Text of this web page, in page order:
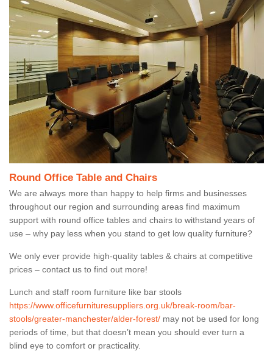
Round Office Table and Chairs
We are always more than happy to help firms and businesses
throughout our region and surrounding areas find maximum
support with round office tables and chairs to withstand years of
use – why pay less when you stand to get low quality furniture?
We only ever provide high-quality tables & chairs at competitive
prices – contact us to find out more!
Lunch and staff room furniture like bar stools
https://www.officefurnituresuppliers.org.uk/break-room/bar-
stools/greater-manchester/alder-forest/ may not be used for long
periods of time, but that doesn’t mean you should ever turn a
blind eye to comfort or practicality.